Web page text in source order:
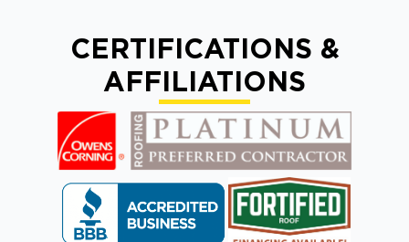
CERTIFICATIONS &
AFFILIATIONS